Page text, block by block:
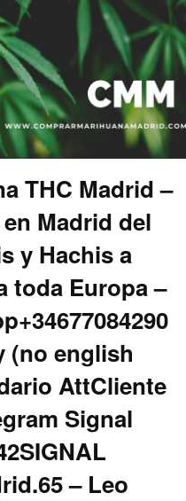
THC Madrid –
Madrid del
y Hachis a
toda Europa –
(no english
AttCliente
Signal
– Leo